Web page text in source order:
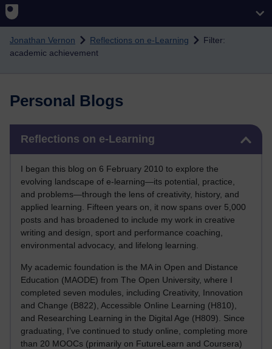
Skip to main content
Jonathan Vernon Reflections on e-Learning
Filter:
academic achievement
Personal Blogs
Reflections on e-Learning
I began this blog on 6 February 2010 to explore the
evolving landscape of e-learning—its potential, practice,
and problems—through the lens of creativity, history, and
applied learning. Fifteen years on, it now spans over 5,000
posts and has broadened to include my work in creative
writing and design, sport and performance coaching,
environmental advocacy, and lifelong learning.
My academic foundation is the MA in Open and Distance
Education (MAODE) from The Open University, where I
completed seven modules, including Creativity, Innovation
and Change (B822), Accessible Online Learning (H810),
and Researching Learning in the Digital Age (H809). Since
graduating, I’ve continued to study online, completing more
than 20 MOOCs (primarily on FutureLearn and Coursera)